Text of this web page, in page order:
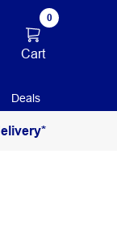
0
Cart
Deals